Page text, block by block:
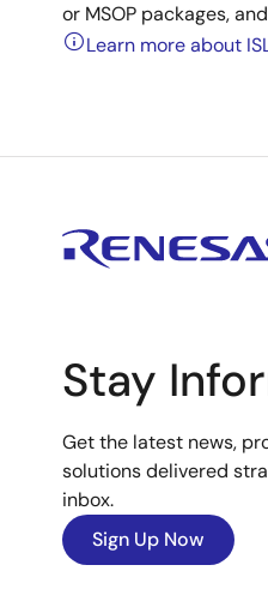
or MSOP packages,
Learn more about
Stay
Get the latest news,
solutions delivered
inbox.
Sign Up Now